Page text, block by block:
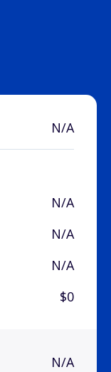
N/A
N/A
N/A
N/A
$0
N/A